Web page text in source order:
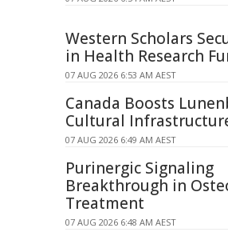
Western Scholars
in Health Research
07 AUG 2026 6:53 AM AEST
Canada Boosts
Cultural
07 AUG 2026 6:49 AM AEST
Purinergic Signaling
Breakthrough in
Treatment
07 AUG 2026 6:48 AM AEST